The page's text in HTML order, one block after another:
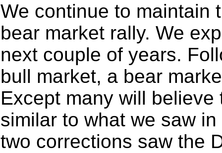
We continue to maintain
bear market rally. We
next couple of years.
bull market, a bear
Except many will
similar to what we saw
two corrections saw the